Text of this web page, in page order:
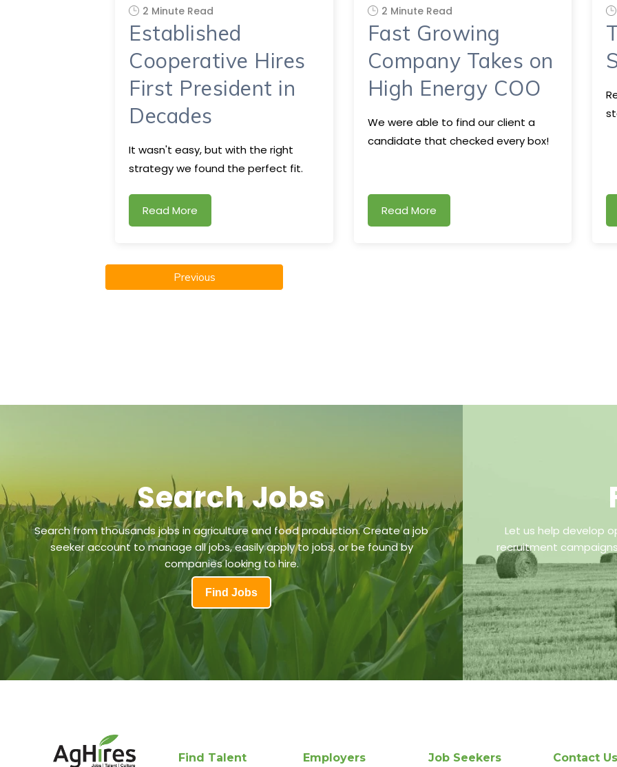
2 Minute Read
Established
Cooperative Hires
First President in
Decades
It wasn't easy, but with the right
strategy we found the perfect fit.
Read More
2 Minute Read
Fast Growing
Company Takes on
High Energy COO
We were able to find our client a
candidate that checked every box!
Read More
Previous
Search Jobs
Search from thousands jobs in agriculture and food production. Create a job
seeker account to manage all jobs, easily apply to jobs, or be found by
companies looking to hire.
Find Jobs
Let us help develop
recruitment
Find Talent Employers Job Seekers Contact Us